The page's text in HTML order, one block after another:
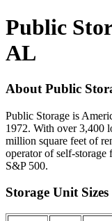
Public
AL
About Public
Public Storage is
1972. With over 3,400
million square feet of
operator of self-
S&P 500.
Storage Unit